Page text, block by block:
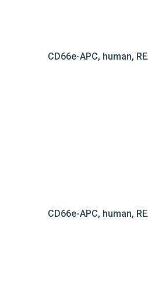
CD66e-APC, human,
CD66e-APC, human,